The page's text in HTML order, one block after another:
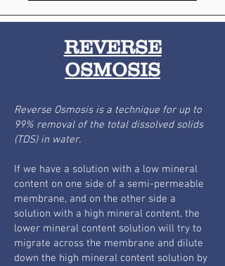
REVERSE
OSMOSIS
Reverse Osmosis is a technique for up to
99% removal of the total dissolved solids
(TDS) in water.
If we have a solution with a low mineral
content on one side of a semi-permeable
membrane, and on the other side a
solution with a high mineral content, the
lower mineral content solution will try to
migrate across the membrane and dilute
down the high mineral content solution by